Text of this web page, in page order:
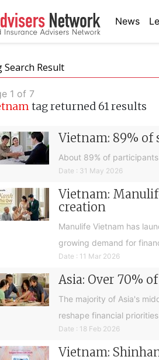
News
Search Result
1 of 7
tag returned 61 results
Vietnam: 89% of
About 89% of
Date : 31 May 2026
Vietnam:
creation
Manulife Vietnam has
growing demand for
Date : 11 Mar 2026
Asia: Over 70%
The majority of Asia's
reshape financial
Date : 18 Feb 2026
Vietnam: